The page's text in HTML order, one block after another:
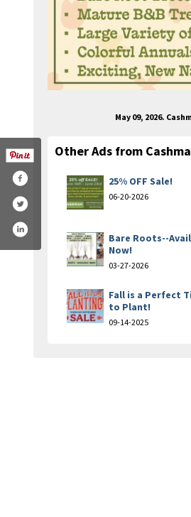
May 09, 2026.
Other Ads from
25% OFF Sale!
06-20-2026
Bare Roots--
Now!
03-27-2026
Fall is a Perfect
to Plant!
09-14-2025